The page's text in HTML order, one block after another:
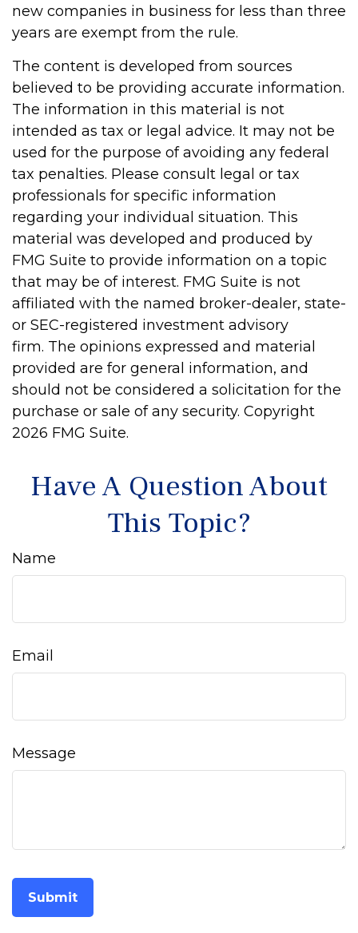
new companies in business for less than three
years are exempt from the rule.
The content is developed from sources
believed to be providing accurate information.
The information in this material is not
intended as tax or legal advice. It may not be
used for the purpose of avoiding any federal
tax penalties. Please consult legal or tax
professionals for specific information
regarding your individual situation. This
material was developed and produced by
FMG Suite to provide information on a topic
that may be of interest. FMG Suite is not
affiliated with the named broker-dealer, state-
or SEC-registered investment advisory
firm. The opinions expressed and material
provided are for general information, and
should not be considered a solicitation for the
purchase or sale of any security. Copyright
2026 FMG Suite.
Have A Question About
This Topic?
Name
Email
Message